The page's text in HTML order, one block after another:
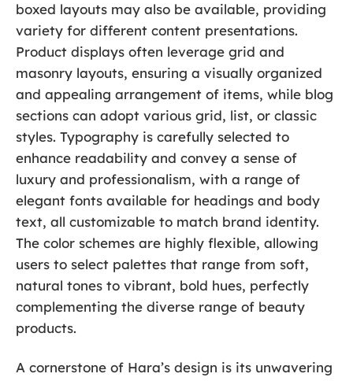
boxed layouts may also be available, providing
variety for different content presentations.
Product displays often leverage grid and
masonry layouts, ensuring a visually organized
and appealing arrangement of items, while blog
sections can adopt various grid, list, or classic
styles. Typography is carefully selected to
enhance readability and convey a sense of
luxury and professionalism, with a range of
elegant fonts available for headings and body
text, all customizable to match brand identity.
The color schemes are highly flexible, allowing
users to select palettes that range from soft,
natural tones to vibrant, bold hues, perfectly
complementing the diverse range of beauty
products.
A cornerstone of Hara’s design is its unwavering